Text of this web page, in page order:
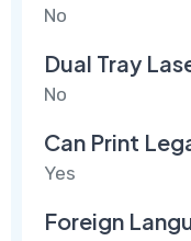
No
Dual Tray
No
Can Print
Yes
Foreign